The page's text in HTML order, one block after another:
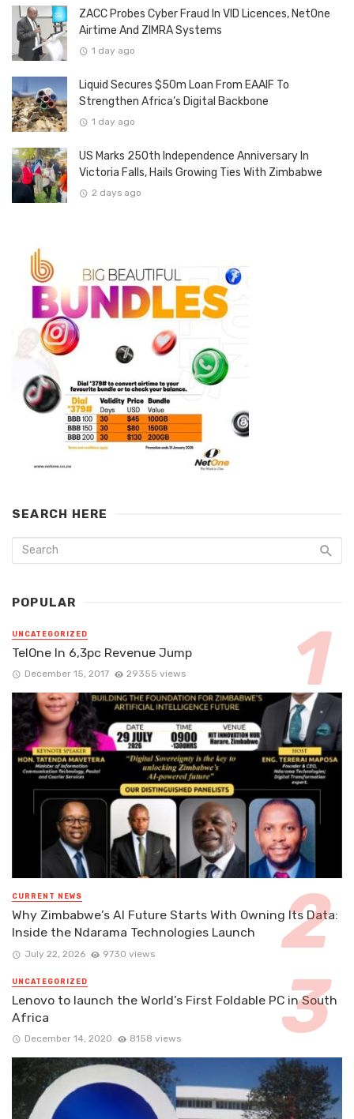
ZACC Probes Cyber Fraud In VID Licences, NetOne
Airtime And ZIMRA Systems
1 day ago
Liquid Secures $50m Loan From EAAIF To
Strengthen Africa’s Digital Backbone
1 day ago
US Marks 250th Independence Anniversary In
Victoria Falls, Hails Growing Ties With Zimbabwe
2 days ago
SEARCH HERE
POPULAR
UNCATEGORIZED
TelOne In 6,3pc Revenue Jump
December 15, 2017 29355 views
CURRENT NEWS
Why Zimbabwe’s AI Future Starts With Owning Its Data:
Inside the Ndarama Technologies Launch
July 22, 2026 9730 views
UNCATEGORIZED
Lenovo to launch the World’s First Foldable PC in South
Africa
December 14, 2020 8158 views